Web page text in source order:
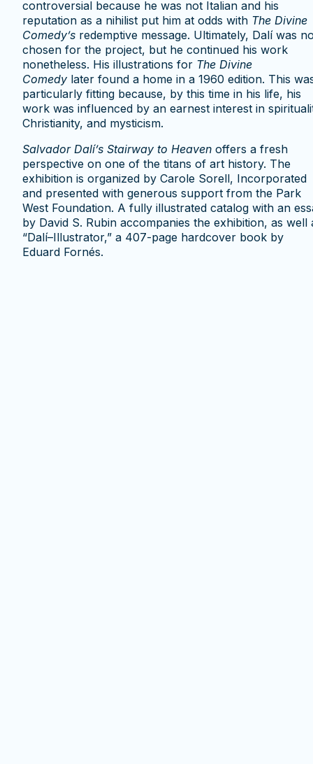
controversial because he was not Italian and his
reputation as a nihilist put him at odds with The Divine
Comedy’s redemptive message. Ultimately, Dalí was
chosen for the project, but he continued his work
nonetheless. His illustrations for The Divine
Comedy later found a home in a 1960 edition. This
particularly fitting because, by this time in his life, his
work was influenced by an earnest interest in
Christianity, and mysticism.
Salvador Dalí’s Stairway to Heaven offers a fresh
perspective on one of the titans of art history. The
exhibition is organized by Carole Sorell, Incorporated
and presented with generous support from the Park
West Foundation. A fully illustrated catalog with an
by David S. Rubin accompanies the exhibition, as well
“Dalí–Illustrator,” a 407-page hardcover book by
Eduard Fornés.